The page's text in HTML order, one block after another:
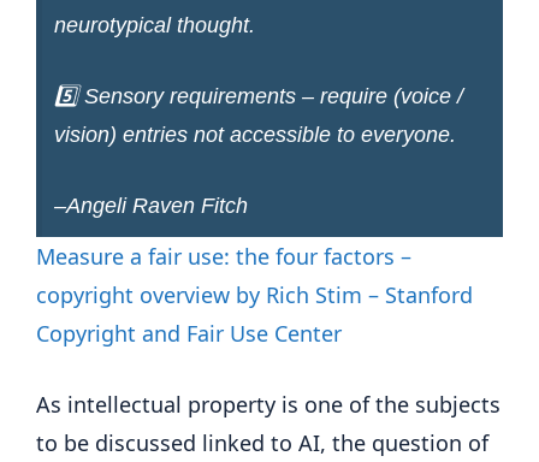
neurotypical thought.
5️⃣ Sensory requirements – require (voice /
vision) entries not accessible to everyone.
–Angeli Raven Fitch
Measure a fair use: the four factors –
copyright overview by Rich Stim – Stanford
Copyright and Fair Use Center
As intellectual property is one of the subjects
to be discussed linked to AI, the question of